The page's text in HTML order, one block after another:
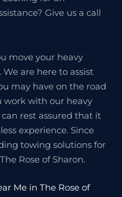
Give us a call
move your heavy
are here to assist
may have on the road
work with our heavy
rest assured that it
experience. Since
towing solutions for
Rose of Sharon.
Me in The Rose of